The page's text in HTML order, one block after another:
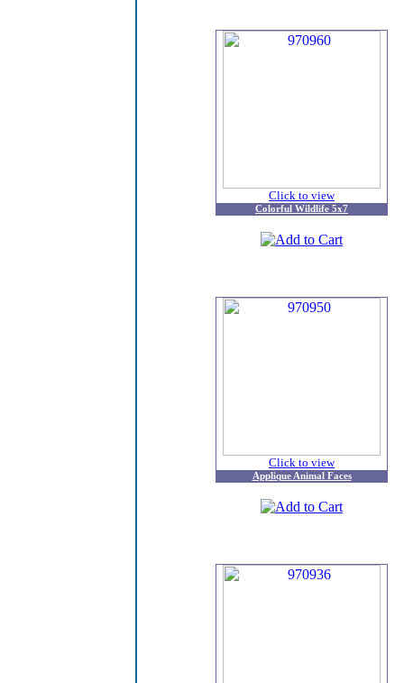
Click to view
Colorful Wildlife 5x7
Click to view
Applique Animal Faces